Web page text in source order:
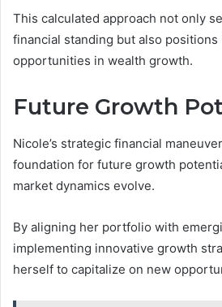
This calculated approach not only
financial standing but also
opportunities in wealth growth.
Future Growth
Nicole’s strategic financial
foundation for future growth
market dynamics evolve.
By aligning her portfolio with
implementing innovative growth
herself to capitalize on new